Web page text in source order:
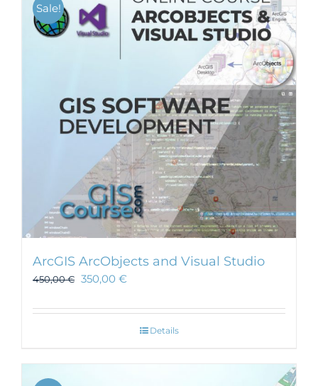
Sale!
ArcGIS ArcObjects and Visual Studio
450,00€ 350,00 €
Details